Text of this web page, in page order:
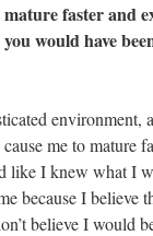
faster and
would have
me to mature
like I knew what I
because I believe
believe I would